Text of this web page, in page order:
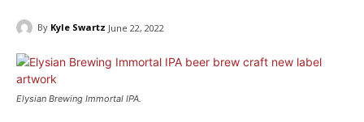
By Kyle Swartz June 22, 2022
Elysian Brewing Immortal IPA.